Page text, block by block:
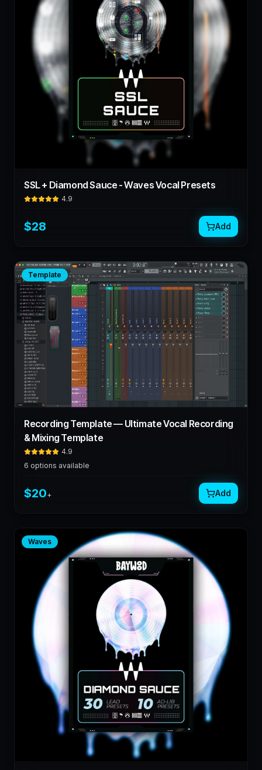
SSL + Diamond Sauce - Waves Vocal Presets
4.9
$28 Add
Template
Recording Template — Ultimate Vocal Recording
& Mixing Template
4.9
6 options available
$20+ Add
Waves